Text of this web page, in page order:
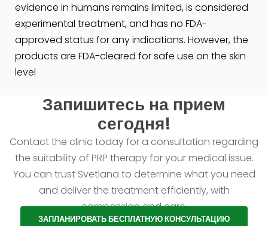
evidence in humans remains limited, is considered
experimental treatment, and has no FDA-
approved status for any indications. However, the
products are FDA-cleared for safe use on the skin
level
Запишитесь на прием
сегодня!
Contact the clinic today for a consultation regarding
the suitability of PRP therapy for your medical issue.
You can trust Svetlana to determine what you need
and deliver the treatment efficiently, with
compassion and care.
ЗАПЛАНИРОВАТЬ БЕСПЛАТНУЮ КОНСУЛЬТАЦИЮ